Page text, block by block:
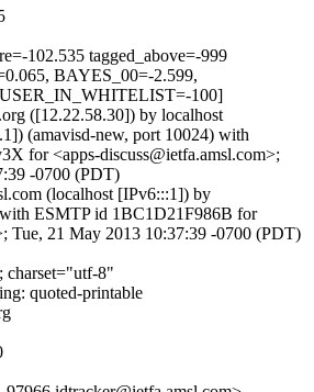
102.535 tagged_above=-999
BAYES_00=-2.599,
100]
([12.22.58.30]) by localhost
(amavisd-new, port 10024) with
for <apps-discuss@ietfa.amsl.com>;
-0700 (PDT)
(localhost [IPv6:::1]) by
ESMTP id 1BC1D21F986B for
Tue, 21 May 2013 10:37:39 -0700 (PDT)
charset="utf-8"
quoted-printable